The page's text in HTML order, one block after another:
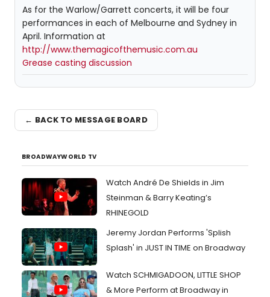
As for the Warlow/Garrett concerts, it will be four
performances in each of Melbourne and Sydney in
April. Information at
http://www.themagicofthemusic.com.au
Grease casting discussion
← BACK TO MESSAGE BOARD
BROADWAYWORLD TV
Watch André De Shields in Jim
Steinman & Barry Keating’s
RHINEGOLD
Jeremy Jordan Performs 'Splish
Splash' in JUST IN TIME on Broadway
Watch SCHMIGADOON, LITTLE SHOP
& More Perform at Broadway in